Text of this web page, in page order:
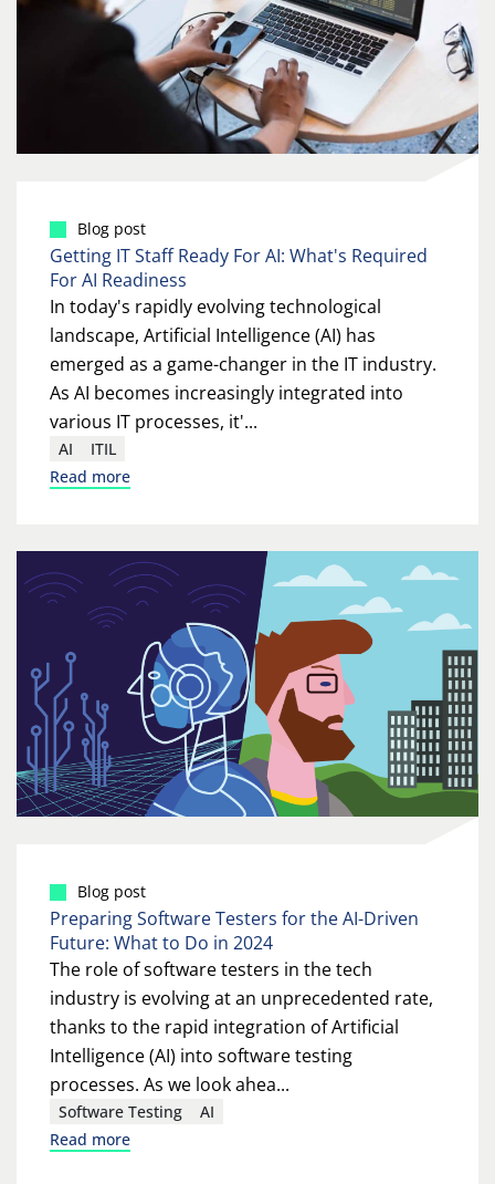
Blog post
Getting IT Staff Ready For AI: What's Required
For AI Readiness
In today's rapidly evolving technological
landscape, Artificial Intelligence (AI) has
emerged as a game-changer in the IT industry.
As AI becomes increasingly integrated into
various IT processes, it'...
AI
ITIL
Read more
Blog post
Preparing Software Testers for the AI-Driven
Future: What to Do in 2024
The role of software testers in the tech
industry is evolving at an unprecedented rate,
thanks to the rapid integration of Artificial
Intelligence (AI) into software testing
processes. As we look ahea...
Software Testing
AI
Read more